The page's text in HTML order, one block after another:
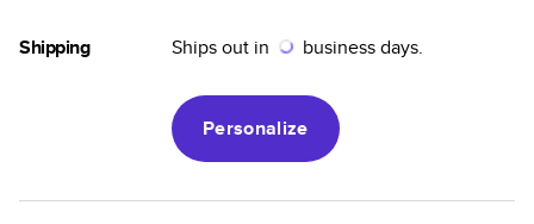
Shipping Ships out in business days.
Personalize